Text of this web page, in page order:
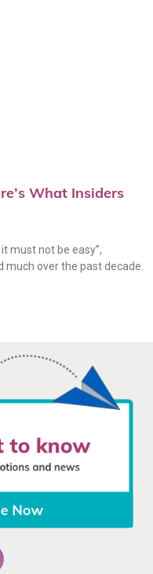
What Insiders
must not be easy”,
over the past decade.